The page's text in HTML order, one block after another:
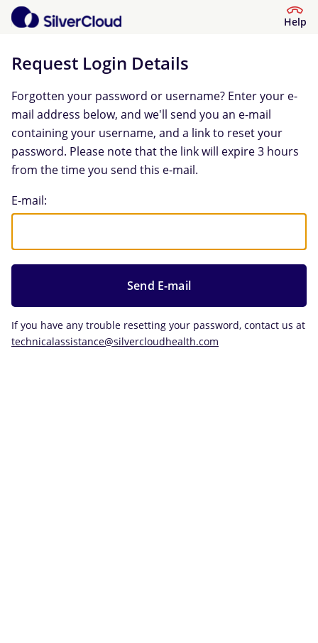
Help
Request Login Details
Forgotten your password or username? Enter your e-
mail address below, and we'll send you an e-mail
containing your username, and a link to reset your
password. Please note that the link will expire 3 hours
from the time you send this e-mail.
Request Login Details
E-mail:
If you have any trouble resetting your password, contact us at
technicalassistance@silvercloudhealth.com